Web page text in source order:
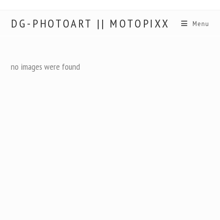
DG-PHOTOART || MOTOPIXX Menu
no images were found